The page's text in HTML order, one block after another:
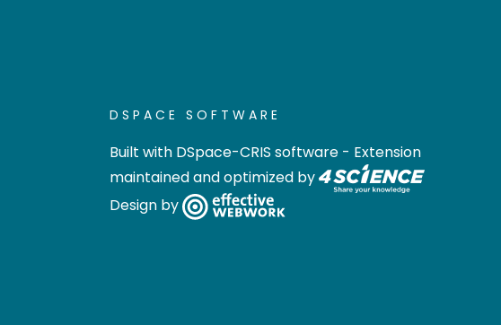
DSPACE SOFTWARE
Built with DSpace-CRIS software - Extension
maintained and optimized by
Design by